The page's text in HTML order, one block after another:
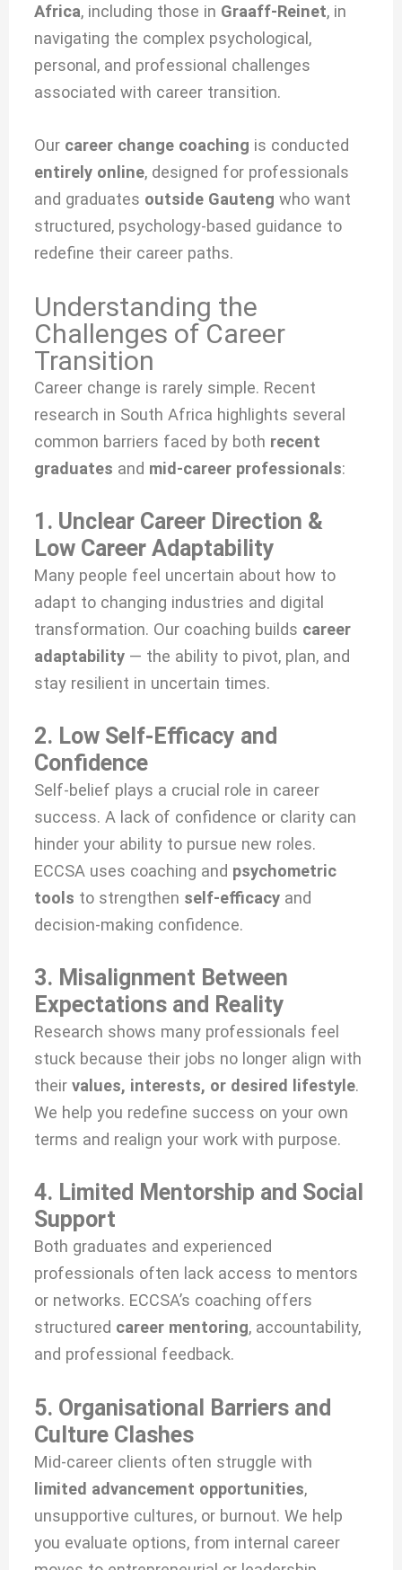
Africa, including those in Graaff-Reinet, in
navigating the complex psychological,
personal, and professional challenges
associated with career transition.
Our career change coaching is conducted
entirely online, designed for professionals
and graduates outside Gauteng who want
structured, psychology-based guidance to
redefine their career paths.
Understanding the
Challenges of Career
Transition
Career change is rarely simple. Recent
research in South Africa highlights several
common barriers faced by both recent
graduates and mid-career professionals:
1. Unclear Career Direction &
Low Career Adaptability
Many people feel uncertain about how to
adapt to changing industries and digital
transformation. Our coaching builds career
adaptability — the ability to pivot, plan, and
stay resilient in uncertain times.
2. Low Self-Efficacy and
Confidence
Self-belief plays a crucial role in career
success. A lack of confidence or clarity can
hinder your ability to pursue new roles.
ECCSA uses coaching and psychometric
tools to strengthen self-efficacy and
decision-making confidence.
3. Misalignment Between
Expectations and Reality
Research shows many professionals feel
stuck because their jobs no longer align with
theirvalues, interests, or desired lifestyle.
We help you redefine success on your own
terms and realign your work with purpose.
4. Limited Mentorship and Social
Support
Both graduates and experienced
professionals often lack access to mentors
or networks. ECCSA’s coaching offers
structured career mentoring, accountability,
and professional feedback.
5. Organisational Barriers and
Culture Clashes
Mid-career clients often struggle with
limited advancement opportunities,
unsupportive cultures, or burnout. We help
you evaluate options, from internal career